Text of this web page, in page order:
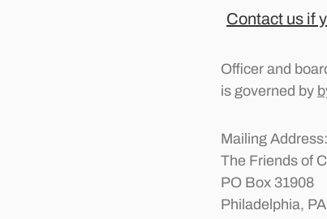
Contact us if
Officer and
is governed by
Mailing Address:
The Friends of
PO Box 31908
Philadelphia,